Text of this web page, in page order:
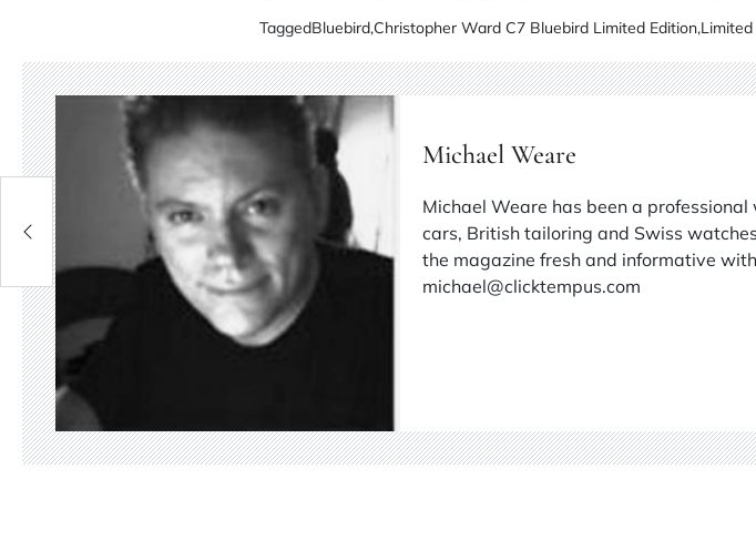
TaggedBluebird,Christopher Ward C7 Bluebird Limited Edition,
Michael Weare
Michael Weare has been a
cars, British tailoring and Swiss
the magazine fresh and informative
michael@clicktempus.com